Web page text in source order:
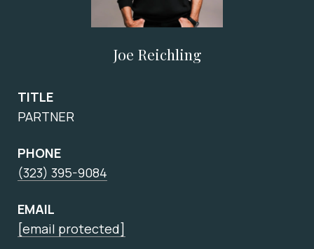
Joe Reichling
TITLE
PARTNER
PHONE
(323) 395-9084
EMAIL
[email protected]